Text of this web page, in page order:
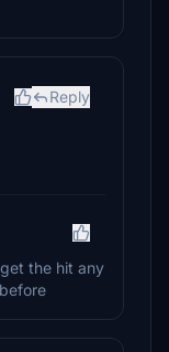
Reply
the hit any